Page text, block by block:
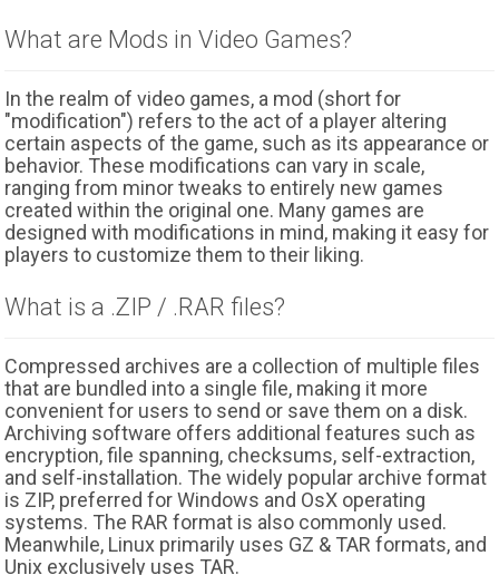
What are Mods in Video Games?
In the realm of video games, a mod (short for
"modification") refers to the act of a player altering
certain aspects of the game, such as its appearance or
behavior. These modifications can vary in scale,
ranging from minor tweaks to entirely new games
created within the original one. Many games are
designed with modifications in mind, making it easy for
players to customize them to their liking.
What is a .ZIP / .RAR files?
Compressed archives are a collection of multiple files
that are bundled into a single file, making it more
convenient for users to send or save them on a disk.
Archiving software offers additional features such as
encryption, file spanning, checksums, self-extraction,
and self-installation. The widely popular archive format
is ZIP, preferred for Windows and OsX operating
systems. The RAR format is also commonly used.
Meanwhile, Linux primarily uses GZ & TAR formats, and
Unix exclusively uses TAR.